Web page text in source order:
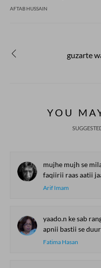
AFTAB HUSSAIN
guzarte
YOU
mujhe mujh se
faqiirii raas aatii
Arif Imam
yaado.n ke sab
apnii bastii se
Fatima Hasan